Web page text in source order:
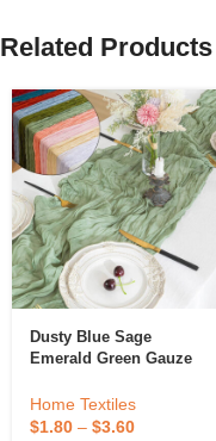
Related Products
Dusty Blue Sage
Emerald Green Gauze
Black Cheese Cloth
Cheesecloth Table
Home Textiles
$1.80 – $3.60